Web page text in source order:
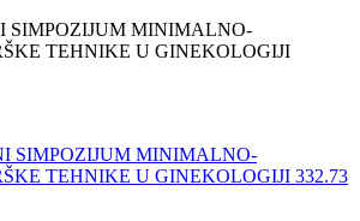
MINIMALNO-
TEHNIKE U GINEKOLOGIJI
SIMPOZIJUM MINIMALNO-
TEHNIKE U GINEKOLOGIJI 332.73